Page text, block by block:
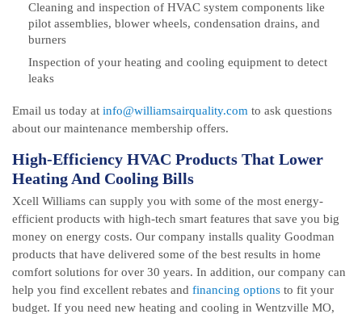
Cleaning and inspection of HVAC system components like
pilot assemblies, blower wheels, condensation drains, and
burners
Inspection of your heating and cooling equipment to detect
leaks
Email us today at info@williamsairquality.com to ask questions
about our maintenance membership offers.
High-Efficiency HVAC Products That Lower
Heating And Cooling Bills
Xcell Williams can supply you with some of the most energy-
efficient products with high-tech smart features that save you big
money on energy costs. Our company installs quality Goodman
products that have delivered some of the best results in home
comfort solutions for over 30 years. In addition, our company can
help you find excellent rebates and financing options to fit your
budget. If you need new heating and cooling in Wentzville MO,